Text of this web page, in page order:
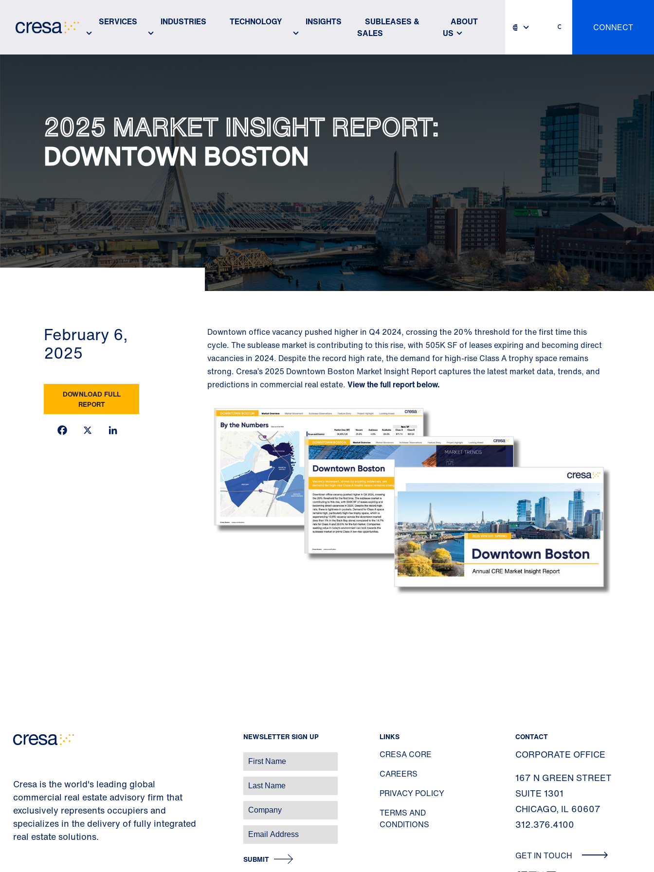
Main
SERVICES INDUSTRIES TECHNOLOGY INSIGHTS
SUBLEASES &
SALES
ABOUT
US
CONNECT
2025 MARKET INSIGHT REPORT:
DOWNTOWN BOSTON
February 6,
2025
DOWNLOAD FULL
REPORT
Facebook
Downtown office vacancy pushed higher in Q4 2024, crossing the 20% threshold for the first time this
cycle. The sublease market is contributing to this rise, with 505K SF of leases expiring and becoming direct
vacancies in 2024. Despite the record high rate, the demand for high-rise Class A trophy space remains
strong. Cresa’s 2025 Downtown Boston Market Insight Report captures the latest market data, trends, and
predictions in commercial real estate. View the full report below.
Cresa is the world's leading global
commercial real estate advisory firm that
exclusively represents occupiers and
specializes in the delivery of fully integrated
real estate solutions.
NEWSLETTER SIGN UP
SUBMIT
LINKS
CRESA CORE
CAREERS
PRIVACY POLICY
TERMS AND
CONDITIONS
CONTACT
CORPORATE OFFICE
167 N GREEN STREET
SUITE 1301
CHICAGO, IL 60607
312.376.4100
GET IN TOUCH